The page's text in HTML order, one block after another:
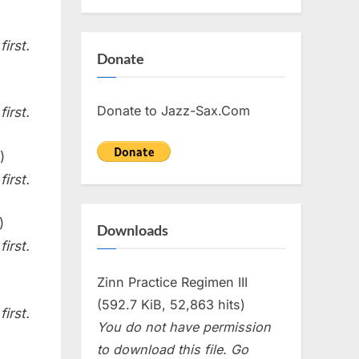
Donate
Donate to Jazz-Sax.Com
Downloads
Zinn Practice Regimen III
(592.7 KiB, 52,863 hits)
You do not have permission
to download this file. Go